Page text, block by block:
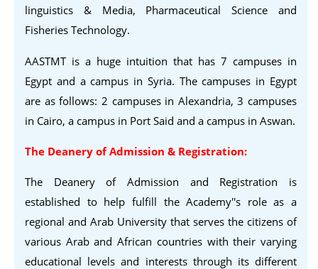
linguistics & Media, Pharmaceutical Science and
Fisheries Technology.
AASTMT is a huge intuition that has 7 campuses in
Egypt and a campus in Syria. The campuses in Egypt
are as follows: 2 campuses in Alexandria, 3 campuses
in Cairo, a campus in Port Said and a campus in Aswan.
The Deanery of Admission & Registration:
The Deanery of Admission and Registration is
established to help fulfill the Academy''s role as a
regional and Arab University that serves the citizens of
various Arab and African countries with their varying
educational levels and interests through its different